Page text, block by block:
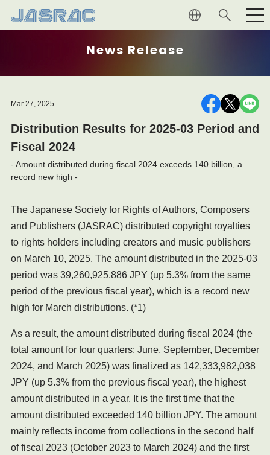
Creators and Publishers
About JASRAC
News Release
Mar 27, 2025
Distribution Results for 2025-03 Period and
Fiscal 2024
- Amount distributed during fiscal 2024 exceeds 140 billion, a
record new high -
The Japanese Society for Rights of Authors, Composers
and Publishers (JASRAC) distributed copyright royalties
to rights holders including creators and music publishers
on March 10, 2025. The amount distributed in the 2025-03
period was 39,260,925,886 JPY (up 5.3% from the same
period of the previous fiscal year), which is a record new
high for March distributions. (*1)
As a result, the amount distributed during fiscal 2024 (the
total amount for four quarters: June, September, December
2024, and March 2025) was finalized as 142,333,982,038
JPY (up 5.3% from the previous fiscal year), the highest
amount distributed in a year. It is the first time that the
amount distributed exceeded 140 billion JPY. The amount
mainly reflects income from collections in the second half
of fiscal 2023 (October 2023 to March 2024) and the first